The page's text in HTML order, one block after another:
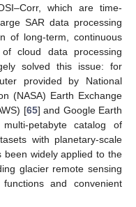
which are time-
SAR data processing
of long-term, continuous
cloud data processing
solved this issue: for
provided by National
(NASA) Earth Exchange
[65] and Google Earth
petabyte catalog of
with planetary-scale
been widely applied to the
glacier remote sensing
and convenient